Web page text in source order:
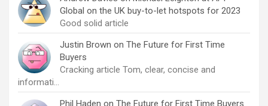
Global on the UK buy-to-let hotspots for 2023
Good solid article
Justin Brown on The Future for First Time
Buyers
Cracking article Tom, clear, concise and
informati…
Phil Haden on The Future for First Time Buyers